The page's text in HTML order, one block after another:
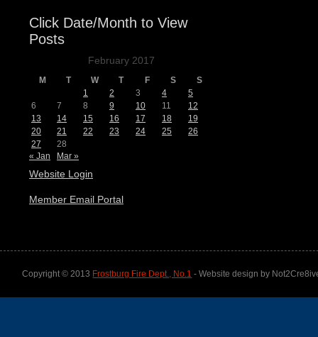
Click Date/Month to View
Posts
February 2017
M T W T F S
S
1
2 3 4
5
6
7 8 9 10 11
12
13
14 15 16 17 18
19
20
21 22 23 24 25
26
27
28
« Jan
Mar »
Website Login
Member Email Portal
Copyright © 2013 Frostburg Fire Dept., No.1 - Website design by